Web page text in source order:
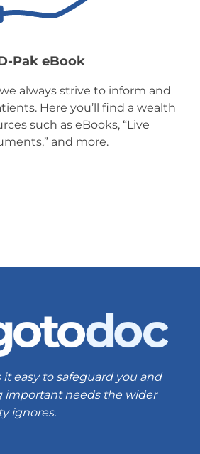
Pak eBook
always strive to inform and
Here you’ll find a wealth
such as eBooks, “Live
and more.
easy to safeguard you and
important needs the wider
ignores.